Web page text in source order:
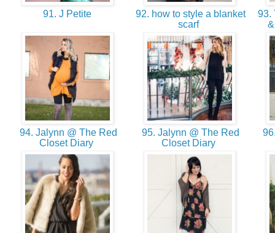
91. J Petite
92. how to style a blanket
scarf
93.
94. Jalynn @ The Red
Closet Diary
95. Jalynn @ The Red
Closet Diary